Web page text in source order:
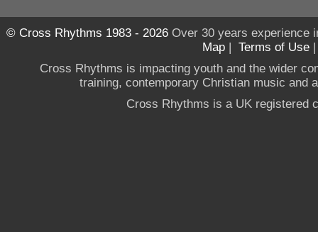
© Cross Rhythms 1983 - 2026Over 30 years experience
Map | Terms of Use
Cross Rhythms is impacting youth and the wider
training, contemporary Christian music and
Cross Rhythms is a UK registered